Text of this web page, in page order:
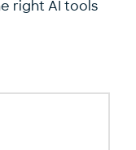
right AI tools